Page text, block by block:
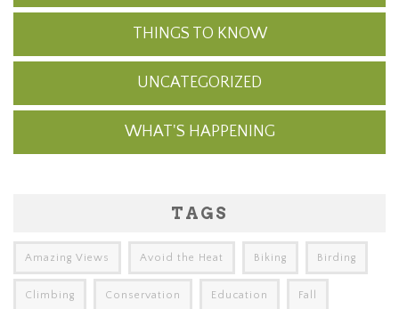
THINGS TO KNOW
UNCATEGORIZED
WHAT'S HAPPENING
TAGS
Amazing Views Avoid the Heat Biking Birding
Climbing Conservation Education Fall